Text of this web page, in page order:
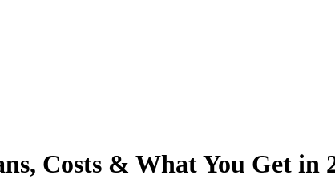
Costs & What You Get in